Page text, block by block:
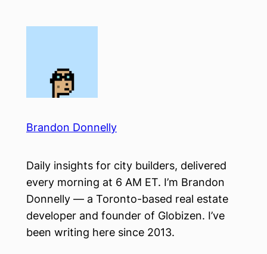
Brandon Donnelly
Daily insights for city builders, delivered
every morning at 6 AM ET. I’m Brandon
Donnelly — a Toronto-based real estate
developer and founder of Globizen. I’ve
been writing here since 2013.